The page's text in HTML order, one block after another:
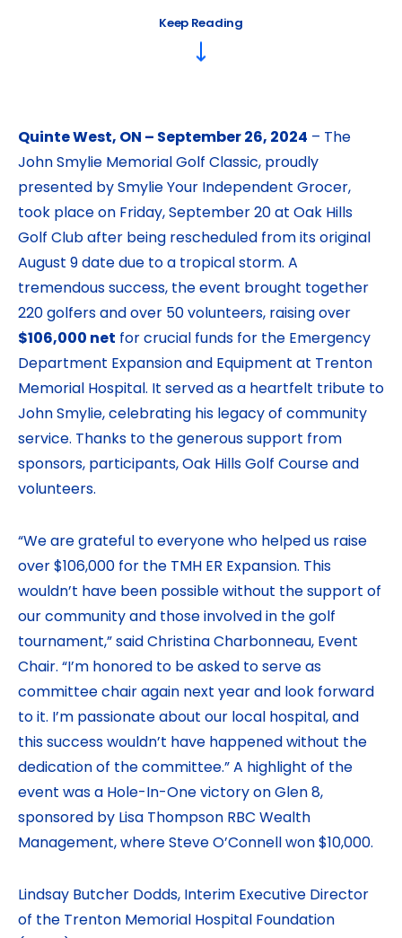
Keep Reading
Quinte West, ON – September 26, 2024 – The
John Smylie Memorial Golf Classic, proudly
presented by Smylie Your Independent Grocer,
took place on Friday, September 20 at Oak Hills
Golf Club after being rescheduled from its original
August 9 date due to a tropical storm. A
tremendous success, the event brought together
220 golfers and over 50 volunteers, raising over
$106,000 net for crucial funds for the Emergency
Department Expansion and Equipment at Trenton
Memorial Hospital. It served as a heartfelt tribute to
John Smylie, celebrating his legacy of community
service. Thanks to the generous support from
sponsors, participants, Oak Hills Golf Course and
volunteers.
“We are grateful to everyone who helped us raise
over $106,000 for the TMH ER Expansion. This
wouldn’t have been possible without the support of
our community and those involved in the golf
tournament,” said Christina Charbonneau, Event
Chair. “I’m honored to be asked to serve as
committee chair again next year and look forward
to it. I’m passionate about our local hospital, and
this success wouldn’t have happened without the
dedication of the committee.” A highlight of the
event was a Hole-In-One victory on Glen 8,
sponsored by Lisa Thompson RBC Wealth
Management, where Steve O’Connell won $10,000.
Lindsay Butcher Dodds, Interim Executive Director
of the Trenton Memorial Hospital Foundation